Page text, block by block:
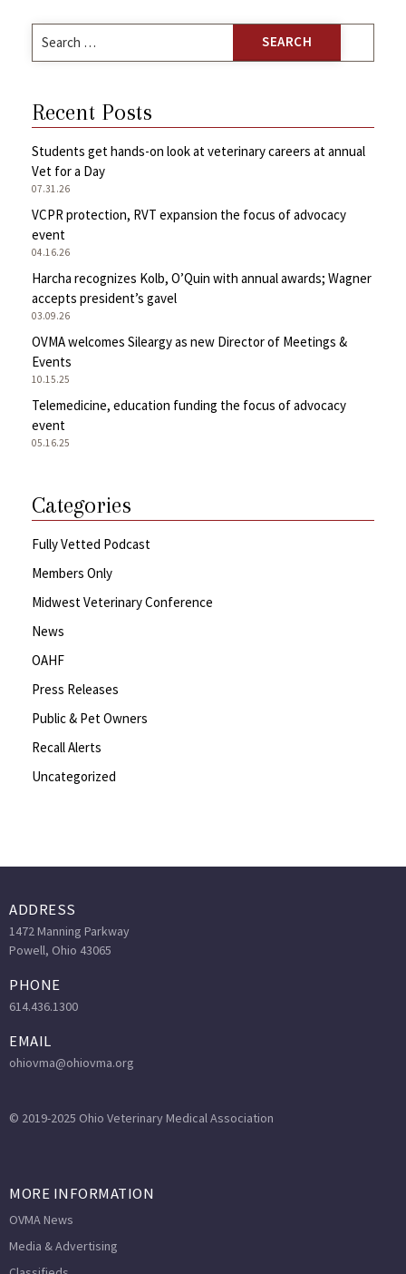
for:
Recent Posts
Students get hands-on look at veterinary careers at annual
Vet for a Day
07.31.26
VCPR protection, RVT expansion the focus of advocacy
event
04.16.26
Harcha recognizes Kolb, O’Quin with annual awards; Wagner
accepts president’s gavel
03.09.26
OVMA welcomes Sileargy as new Director of Meetings &
Events
10.15.25
Telemedicine, education funding the focus of advocacy
event
05.16.25
Categories
Fully Vetted Podcast
Members Only
Midwest Veterinary Conference
News
OAHF
Press Releases
Public & Pet Owners
Recall Alerts
Uncategorized
ADDRESS
1472 Manning Parkway
Powell, Ohio 43065
PHONE
614.436.1300
EMAIL
ohiovma@ohiovma.org
© 2019-2025 Ohio Veterinary Medical Association
MORE INFORMATION
OVMA News
Media & Advertising